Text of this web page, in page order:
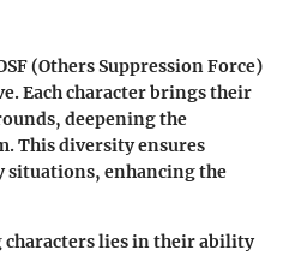
(Others Suppression Force)
Each character brings their
deepening the
This diversity ensures
situations, enhancing the
lies in their ability